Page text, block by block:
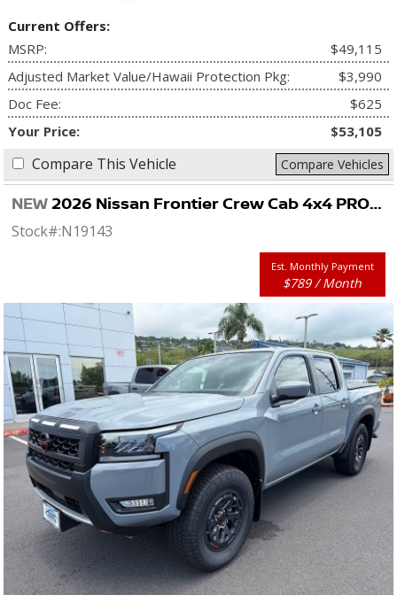
Current Offers:
MSRP:
$49,115
Adjusted Market Value/Hawaii Protection Pkg:
$3,990
Doc Fee:
$625
Your Price:
$53,105
Compare This Vehicle Compare Vehicles
NEW 2026 Nissan Frontier Crew Cab 4x4 PRO-4X
Stock#:N19143
Est. Monthly Payment
$789 / Month